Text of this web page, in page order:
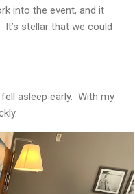
into the event, and it
stellar that we could
asleep early. With my